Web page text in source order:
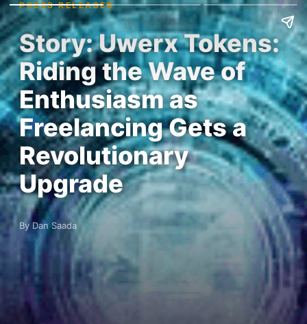
PRESS RELEASES
Story: Uwerx Tokens:
Riding the Wave of
Enthusiasm as
Freelancing Gets a
Revolutionary
Upgrade
By Dan Saada